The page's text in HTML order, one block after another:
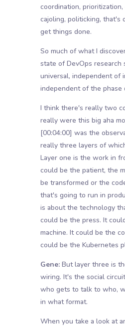
coordination,
cajoling, politicking, that's
get things done.
So much of what I
state of DevOps research
universal, independent of
independent of the phase
I think there's really two
really were this big aha
[00:04:00] was the
really three layers of
Layer one is the work in
could be the patient, the
be transformed or the
that's going to run in
is about the technology
could be the press. It
machine. It could be the
could be the Kubernetes
Gene:But layer three is
wiring. It's the social
who gets to talk to who,
in what format.
When you take a look at